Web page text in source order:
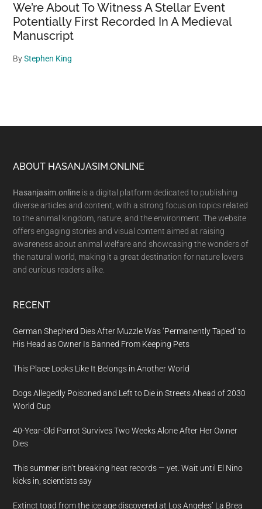
We’re About To Witness A Stellar Event
Potentially First Recorded In A Medieval
Manuscript
ByStephen King
Footer
ABOUT HASANJASIM.ONLINE
Hasanjasim.online is a digital platform dedicated to publishing
diverse articles and content, with a strong focus on topics related
to the animal kingdom, nature, and the environment. The website
offers engaging stories and visual content aimed at raising
awareness about animal welfare and showcasing the wonders of
the natural world, making it a great destination for nature lovers
and curious readers alike.
RECENT
German Shepherd Dies After Muzzle Was ‘Permanently Taped’ to
His Head as Owner Is Banned From Keeping Pets
This Place Looks Like It Belongs in Another World
Dogs Allegedly Poisoned and Left to Die in Streets Ahead of 2030
World Cup
40-Year-Old Parrot Survives Two Weeks Alone After Her Owner
Dies
This summer isn’t breaking heat records — yet. Wait until El Nino
kicks in, scientists say
Extinct toad from the ice age discovered at Los Angeles’ La Brea